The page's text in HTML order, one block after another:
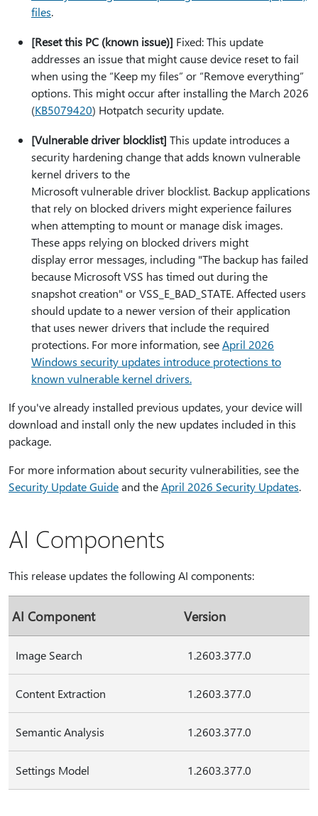
files.
[Reset this PC (known issue)] Fixed: This update
addresses an issue that might cause device reset to fail
when using the “Keep my files” or “Remove everything”
options. This might occur after installing the March 2026
(KB5079420) Hotpatch security update.
[Vulnerable driver blocklist] This update introduces a
security hardening change that adds known vulnerable
kernel drivers to the
Microsoft vulnerable driver blocklist. Backup applications
that rely on blocked drivers might experience failures
when attempting to mount or manage disk images.
These apps relying on blocked drivers might
display error messages, including "The backup has failed
because Microsoft VSS has timed out during the
snapshot creation" or VSS_E_BAD_STATE. Affected users
should update to a newer version of their application
that uses newer drivers that include the required
protections. For more information, seeApril 2026
Windows security updates introduce protections to
known vulnerable kernel drivers.
If you've already installed previous updates, your device will
download and install only the new updates included in this
package.
For more information about security vulnerabilities, see the
Security Update Guideand theApril 2026 Security Updates.
AI Components
This release updates the following AI components:
AI Component Version
Image Search 1.2603.377.0
Content Extraction 1.2603.377.0
Semantic Analysis 1.2603.377.0
Settings Model 1.2603.377.0